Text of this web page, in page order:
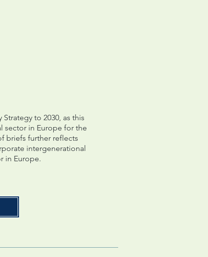
to 2030, as this
sector in Europe for the
briefs further reflects
intergenerational
in Europe.